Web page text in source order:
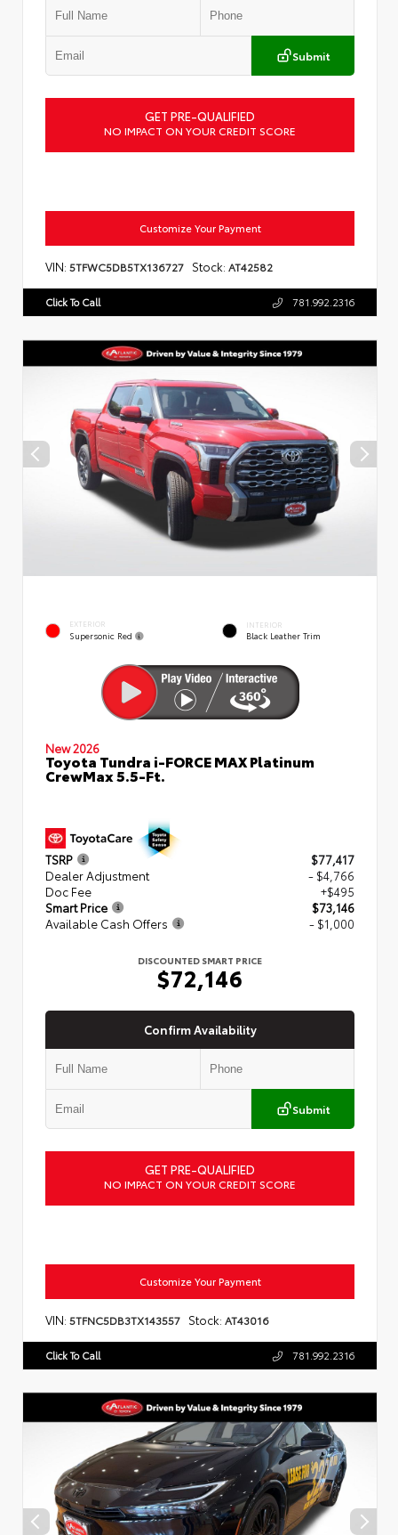
Submit
GET PRE-QUALIFIED
NO IMPACT ON YOUR CREDIT SCORE
Customize Your Payment
VIN: 5TFWC5DB5TX136727 Stock: AT42582
Click To Call 781.992.2316
EXTERIOR
Supersonic Red
INTERIOR
Black Leather Trim
New 2026
Toyota Tundra i-FORCE MAX Platinum
CrewMax 5.5-Ft.
TSRP
$77,417
Dealer Adjustment
- $4,766
Doc Fee
+$495
Smart Price
$73,146
Available Cash Offers
- $1,000
DISCOUNTED SMART PRICE
$72,146
Confirm Availability
Submit
GET PRE-QUALIFIED
NO IMPACT ON YOUR CREDIT SCORE
Customize Your Payment
VIN: 5TFNC5DB3TX143557 Stock: AT43016
Click To Call 781.992.2316